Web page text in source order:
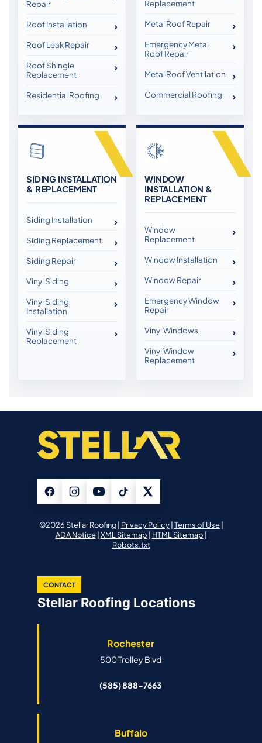
Repair
Roof Installation
Roof Leak Repair
Roof Shingle
Replacement
Residential Roofing
Replacement
Metal Roof Repair
Emergency Metal
Roof Repair
Metal Roof Ventilation
Commercial Roofing
SIDING INSTALLATION
& REPLACEMENT
Siding Installation
Siding Replacement
Siding Repair
Vinyl Siding
Vinyl Siding
Installation
Vinyl Siding
Replacement
WINDOW
INSTALLATION &
REPLACEMENT
Window
Replacement
Window Installation
Window Repair
Emergency Window
Repair
Vinyl Windows
Vinyl Window
Replacement
©2026 Stellar Roofing | Privacy Policy| Terms of Use|
ADA Notice| XML Sitemap | HTML Sitemap |
Robots.txt
CONTACT
Stellar Roofing Locations
Rochester
500 Trolley Blvd
(585) 888-7663
Buffalo